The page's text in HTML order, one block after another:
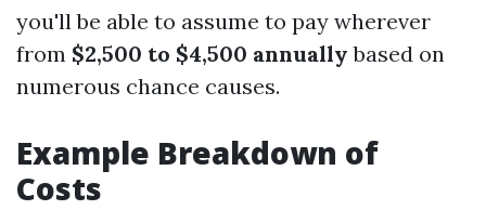
you'll be able to assume to pay wherever
from $2,500 to $4,500 annually based on
numerous chance causes.
Example Breakdown of
Costs